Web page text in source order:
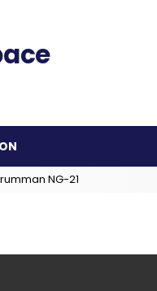
NG-21